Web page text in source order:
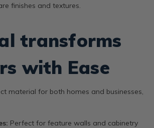
finishes and textures.
transforms
with Ease
material for both homes and businesses,
Perfect for feature walls and cabinetry